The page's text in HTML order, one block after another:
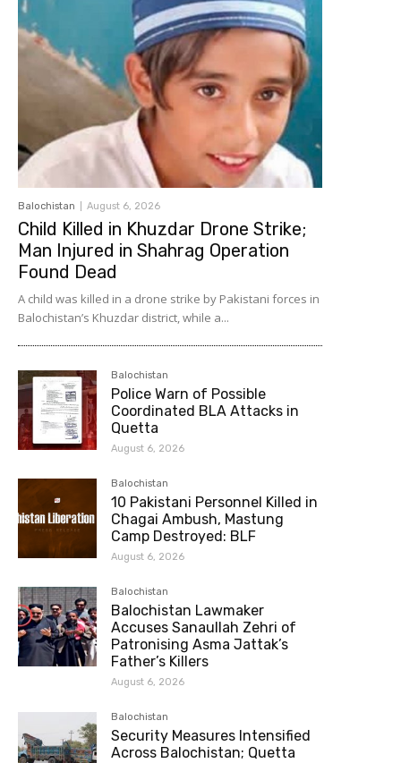
Balochistan August 6, 2026
Child Killed in Khuzdar Drone Strike;
Man Injured in Shahrag Operation
Found Dead
A child was killed in a drone strike by Pakistani forces in
Balochistan’s Khuzdar district, while a...
Balochistan
Police Warn of Possible
Coordinated BLA Attacks in
Quetta
August 6, 2026
Balochistan
10 Pakistani Personnel Killed in
Chagai Ambush, Mastung
Camp Destroyed: BLF
August 6, 2026
Balochistan
Balochistan Lawmaker
Accuses Sanaullah Zehri of
Patronising Asma Jattak’s
Father’s Killers
August 6, 2026
Balochistan
Security Measures Intensified
Across Balochistan; Quetta